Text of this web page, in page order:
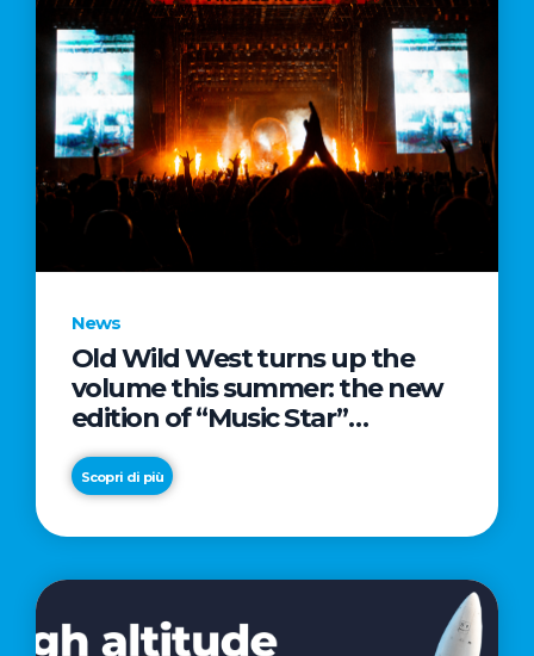
News
Old Wild West turns up the
volume this summer: the new
edition of “Music Star”
launches alongside prestigious
partnerships with Radio Italia
and Live Nation
Scopri di più